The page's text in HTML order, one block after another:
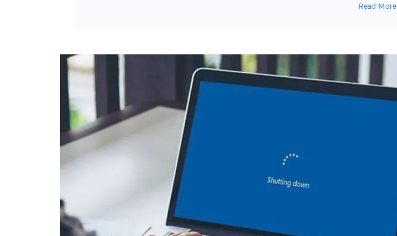
Read More